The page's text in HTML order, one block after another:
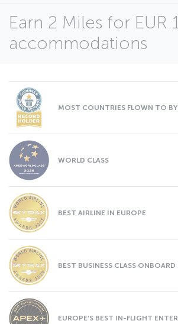
Earn 2 Miles for EUR
accommodations
MOST COUNTRIES FLOWN TO
WORLD CLASS
BEST AIRLINE IN EUROPE
BEST BUSINESS CLASS
EUROPE’S BEST IN-FLIGHT